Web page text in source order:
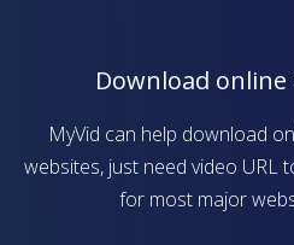
Download
MyVid can help download
websites, just need video URL
for most major